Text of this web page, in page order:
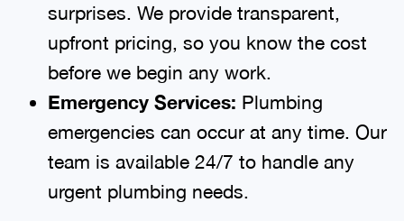
surprises. We provide transparent,
upfront pricing, so you know the cost
before we begin any work.
Emergency Services: Plumbing
emergencies can occur at any time. Our
team is available 24/7 to handle any
urgent plumbing needs.